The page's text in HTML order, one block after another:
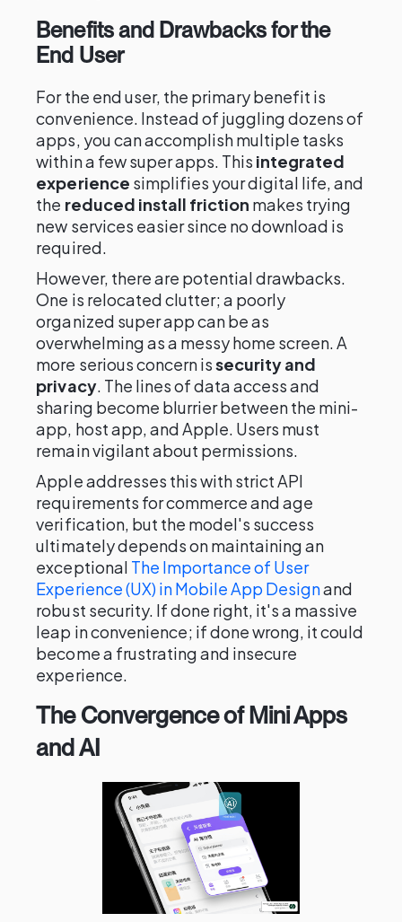
Benefits and Drawbacks for the
End User
For the end user, the primary benefit is
convenience. Instead of juggling dozens of
apps, you can accomplish multiple tasks
within a few super apps. This integrated
experience simplifies your digital life, and
the reduced install friction makes trying
new services easier since no download is
required.
However, there are potential drawbacks.
One is relocated clutter; a poorly
organized super app can be as
overwhelming as a messy home screen. A
more serious concern issecurity and
privacy. The lines of data access and
sharing become blurrier between the mini-
app, host app, and Apple. Users must
remain vigilant about permissions.
Apple addresses this with strict API
requirements for commerce and age
verification, but the model's success
ultimately depends on maintaining an
exceptional The Importance of User
Experience (UX) in Mobile App Designand
robust security. If done right, it's a massive
leap in convenience; if done wrong, it could
become a frustrating and insecure
experience.
The Convergence of Mini Apps
and AI